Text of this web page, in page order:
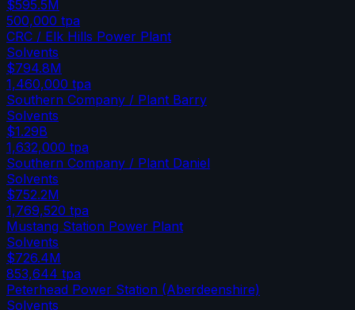
$595.5M
500,000 tpa
CRC / Elk Hills Power Plant
Solvents
$794.8M
1,460,000 tpa
Southern Company / Plant Barry
Solvents
$1.29B
1,632,000 tpa
Southern Company / Plant Daniel
Solvents
$752.2M
1,769,520 tpa
Mustang Station Power Plant
Solvents
$726.4M
853,644 tpa
Peterhead Power Station (Aberdeenshire)
Solvents